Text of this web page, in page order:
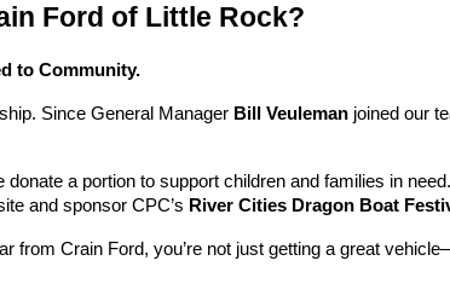
Ford of Little Rock?
to Community.
Since General Manager Bill Veuleman joined our
a portion to support children and families in
and sponsor CPC’s River Cities Dragon Boat
from Crain Ford, you’re not just getting a great